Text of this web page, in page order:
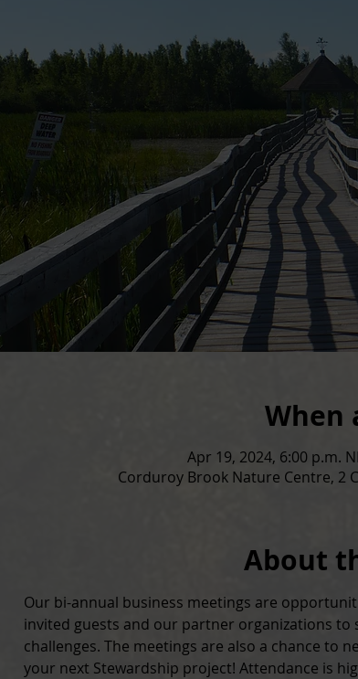
When
Apr 19, 2024, 6:00 p.m.
Corduroy Brook Nature Centre, 2
About
Our bi-annual business meetings are
invited guests and our partner organizations
challenges. The meetings are also a chance to
your next Stewardship project! Attendance is